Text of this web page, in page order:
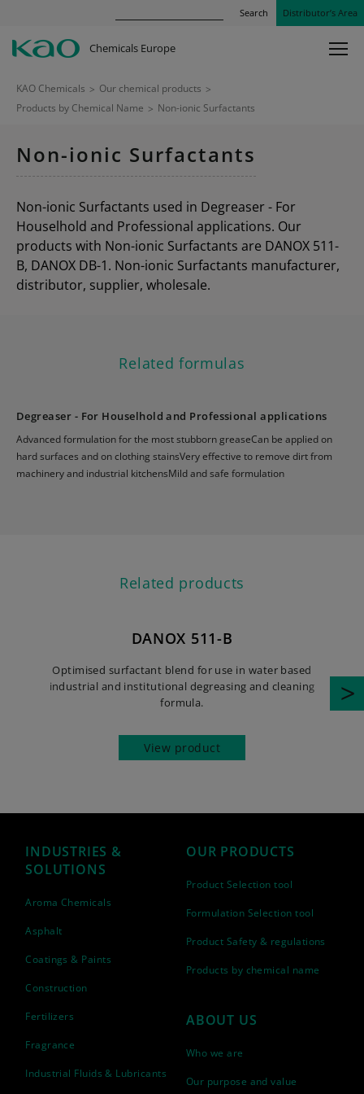
Search Distributor’s Area
Chemicals Europe
KAO Chemicals > Our chemical products >
Products by Chemical Name > Non-ionic Surfactants
Non-ionic Surfactants
Non-ionic Surfactants used in Degreaser - For
Houselhold and Professional applications. Our
products with Non-ionic Surfactants are DANOX 511-
B, DANOX DB-1. Non-ionic Surfactants manufacturer,
distributor, supplier, wholesale.
Related formulas
Degreaser - For Houselhold and Professional applications
Advanced formulation for the most stubborn greaseCan be applied on
hard surfaces and on clothing stainsVery effective to remove dirt from
machinery and industrial kitchensMild and safe formulation
Related products
DANOX 511-B
Optimised surfactant blend for use in water based
industrial and institutional degreasing and cleaning
formula.
View product
INDUSTRIES &
SOLUTIONS
Aroma Chemicals
Asphalt
Coatings & Paints
Construction
Fertilizers
Fragrance
Industrial Fluids & Lubricants
OUR PRODUCTS
Product Selection tool
Formulation Selection tool
Product Safety & regulations
Products by chemical name
ABOUT US
Who we are
Our purpose and value